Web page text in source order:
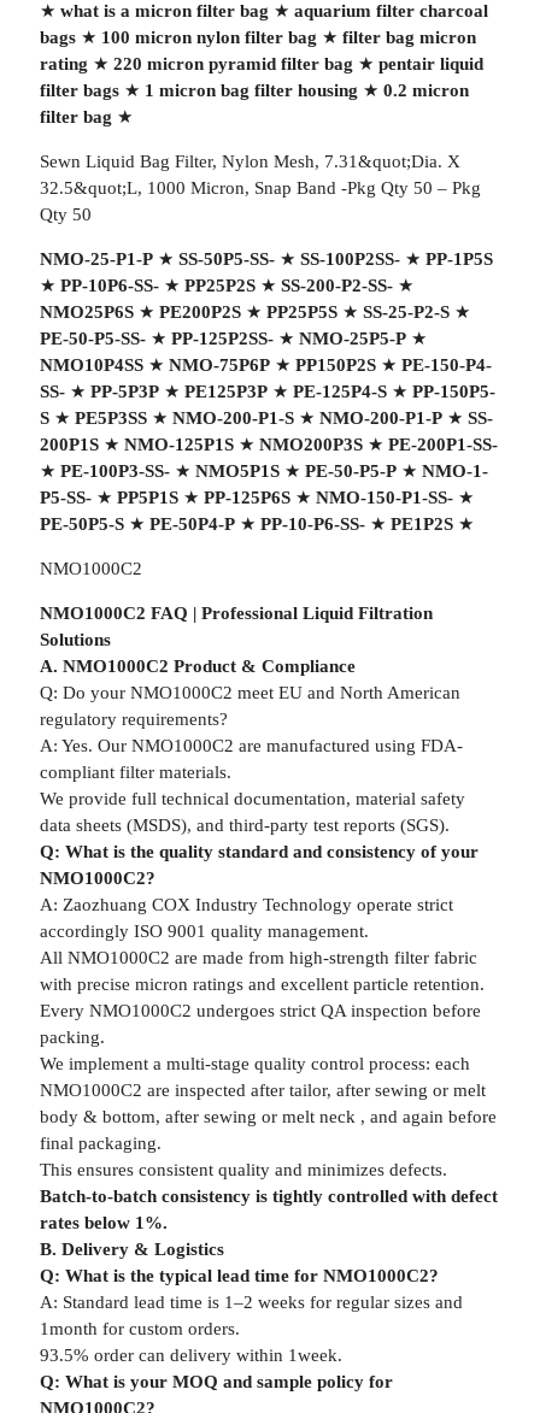
★ what is a micron filter bag ★ aquarium filter charcoal
bags★ 100 micron nylon filter bag ★ filter bag micron
rating ★ 220 micron pyramid filter bag ★ pentair liquid
filter bags★ 1 micron bag filter housing ★ 0.2 micron
filter bag ★
Sewn Liquid Bag Filter, Nylon Mesh, 7.31&quot;Dia. X
32.5&quot;L, 1000 Micron, Snap Band -Pkg Qty 50 – Pkg
Qty 50
NMO-25-P1-P★ SS-50P5-SS-★ SS-100P2SS-★ PP-1P5S
★ PP-10P6-SS-★ PP25P2S★ SS-200-P2-SS-★
NMO25P6S★ PE200P2S★ PP25P5S★ SS-25-P2-S★
PE-50-P5-SS-★ PP-125P2SS-★ NMO-25P5-P★
NMO10P4SS★ NMO-75P6P★ PP150P2S★ PE-150-P4-
SS-★ PP-5P3P★ PE125P3P★ PE-125P4-S★ PP-150P5-
S★ PE5P3SS★ NMO-200-P1-S★ NMO-200-P1-P★ SS-
200P1S★ NMO-125P1S★ NMO200P3S★ PE-200P1-SS-
★ PE-100P3-SS-★ NMO5P1S★ PE-50-P5-P★ NMO-1-
P5-SS-★ PP5P1S★ PP-125P6S★ NMO-150-P1-SS-★
PE-50P5-S★ PE-50P4-P★ PP-10-P6-SS-★ PE1P2S★
NMO1000C2
NMO1000C2 FAQ | Professional Liquid Filtration
Solutions
A. NMO1000C2 Product & Compliance
Q: Do your NMO1000C2 meet EU and North American
regulatory requirements?
A: Yes. Our NMO1000C2 are manufactured using FDA-
compliant filter materials.
We provide full technical documentation, material safety
data sheets (MSDS), and third-party test reports (SGS).
Q: What is the quality standard and consistency of your
NMO1000C2?
A: Zaozhuang COX Industry Technology operate strict
accordingly ISO 9001 quality management.
All NMO1000C2 are made from high-strength filter fabric
with precise micron ratings and excellent particle retention.
Every NMO1000C2 undergoes strict QA inspection before
packing.
We implement a multi-stage quality control process: each
NMO1000C2 are inspected after tailor, after sewing or melt
body & bottom, after sewing or melt neck , and again before
final packaging.
This ensures consistent quality and minimizes defects.
Batch-to-batch consistency is tightly controlled with defect
rates below 1%.
B. Delivery & Logistics
Q: What is the typical lead time for NMO1000C2?
A: Standard lead time is 1–2 weeks for regular sizes and
1month for custom orders.
93.5% order can delivery within 1week.
Q: What is your MOQ and sample policy for
NMO1000C2?